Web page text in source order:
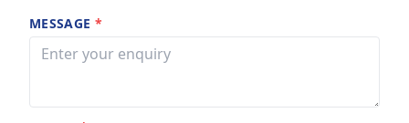
MESSAGE *